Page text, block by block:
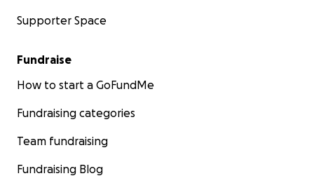
Supporter Space
Fundraise
How to start a GoFundMe
Fundraising categories
Team fundraising
Fundraising Blog